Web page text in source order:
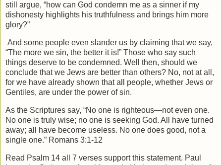
still argue, “how can God condemn me as a sinner if my
dishonesty highlights his truthfulness and brings him more
glory?”
And some people even slander us by claiming that we say,
“The more we sin, the better it is!” Those who say such
things deserve to be condemned. Well then, should we
conclude that we Jews are better than others? No, not at all,
for we have already shown that all people, whether Jews or
Gentiles, are under the power of sin.
As the Scriptures say, “No one is righteous—not even one.
No one is truly wise; no one is seeking God. All have turned
away; all have become useless. No one does good, not a
single one.” Romans 3:1-12
Read Psalm 14 all 7 verses support this statement. Paul